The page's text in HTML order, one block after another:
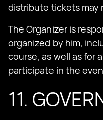
distribute tickets may
The Organizer is
organized by him,
course, as well as for
participate in the
11.